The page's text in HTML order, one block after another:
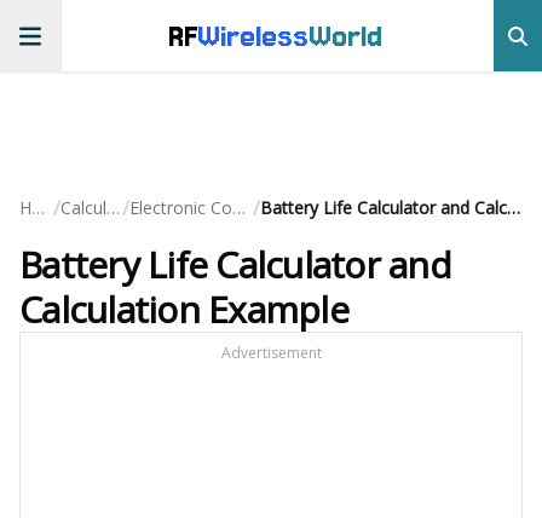
RFWirelessWorld
Home / Calculators/ Electronic Component / Battery Life Calculator and Calculation Example
Battery Life Calculator and
Calculation Example
Advertisement